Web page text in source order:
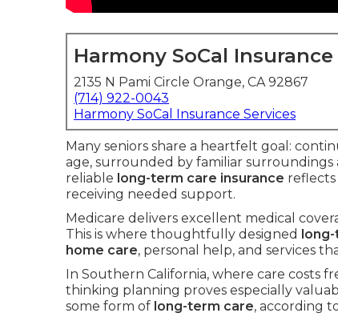
Harmony SoCal Insurance
2135 N Pami Circle Orange, CA 92867
(714) 922-0043
Harmony SoCal Insurance Services
Many seniors share a heartfelt goal:
age, surrounded by familiar
reliable long-term care insurance
receiving needed support.
Medicare delivers excellent medical
This is where thoughtfully designed
home care, personal help, and services
In Southern California, where care costs
thinking planning proves especially
some form of long-term care, according